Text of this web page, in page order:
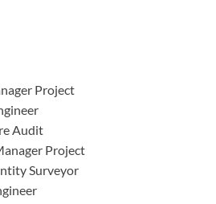
Project
Audit
Project
Surveyor